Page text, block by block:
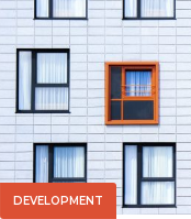
DEVELOPMENT